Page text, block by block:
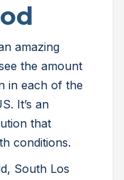
amazing
the amount
in each of the
It’s an
that
conditions.
South Los